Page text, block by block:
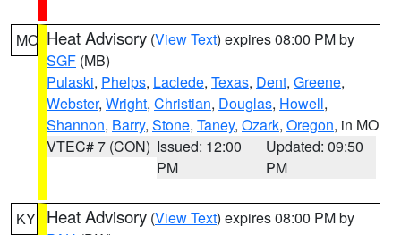
MO Heat Advisory (View Text) expires 08:00 PM by
SGF (MB)
Pulaski, Phelps, Laclede, Texas, Dent, Greene,
Webster, Wright, Christian, Douglas, Howell,
Shannon, Barry, Stone, Taney, Ozark, Oregon, in MO
VTEC# 7 (CON) Issued: 12:00
PM
Updated: 09:50
PM
KY Heat Advisory (View Text) expires 08:00 PM by